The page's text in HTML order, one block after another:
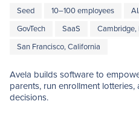
Seed 10–100 employees
GovTech
SaaS
San Francisco, California
Avela builds software to
parents, run enrollment
decisions.